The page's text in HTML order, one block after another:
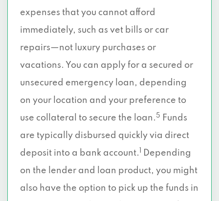
expenses that you cannot afford
immediately, such as vet bills or car
repairs—not luxury purchases or
vacations. You can apply for a secured or
unsecured emergency loan, depending
on your location and your preference to
use collateral to secure the loan. 5
Funds
are typically disbursed quickly via direct
deposit into a bank account.
Depending
on the lender and loan product, you might
also have the option to pick up the funds in